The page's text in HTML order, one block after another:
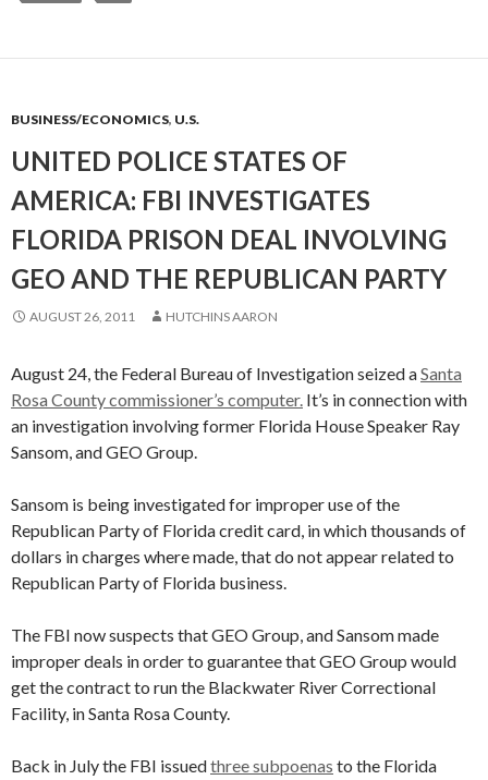
BUSINESS/ECONOMICS, U.S.
UNITED POLICE STATES OF
AMERICA: FBI INVESTIGATES
FLORIDA PRISON DEAL INVOLVING
GEO AND THE REPUBLICAN PARTY
AUGUST 26, 2011 HUTCHINS AARON
August 24, the Federal Bureau of Investigation seized aSanta
Rosa County commissioner’s computer. It’s in connection with
an investigation involving former Florida House Speaker Ray
Sansom, and GEO Group.
Sansom is being investigated for improper use of the
Republican Party of Florida credit card, in which thousands of
dollars in charges where made, that do not appear related to
Republican Party of Florida business.
The FBI now suspects that GEO Group, and Sansom made
improper deals in order to guarantee that GEO Group would
get the contract to run the Blackwater River Correctional
Facility, in Santa Rosa County.
Back in July the FBI issuedthree subpoenas to the Florida